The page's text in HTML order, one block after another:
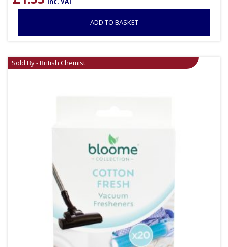
ADD TO BASKET
Sold By - British Chemist